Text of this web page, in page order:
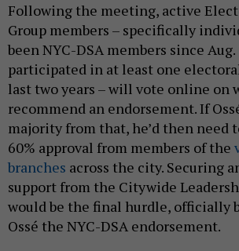
Following the meeting, active
Group members – specifically
been NYC-DSA members since Aug.
participated in at least one
last two years – will vote online on
recommend an endorsement. If
majority from that, he’d then need
60% approval from members of the
branches across the city. Securing
support from the Citywide
would be the final hurdle, officially
Ossé the NYC-DSA endorsement.